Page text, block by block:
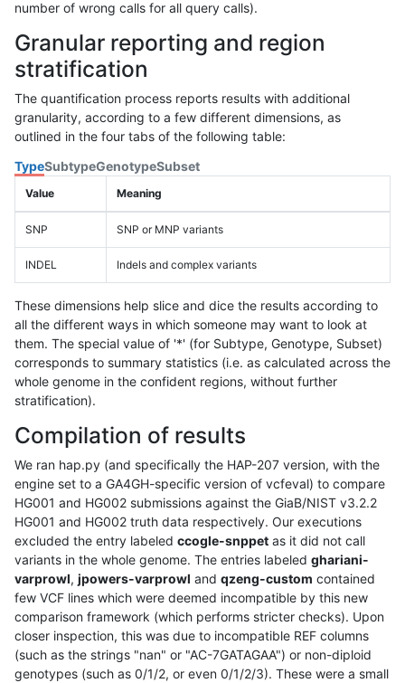
number of wrong calls for all query calls).
Granular reporting and region
stratification
The quantification process reports results with additional
granularity, according to a few different dimensions, as
outlined in the four tabs of the following table:
TypeSubtypeGenotypeSubset
Value Meaning
SNP SNP or MNP variants
INDEL Indels and complex variants
These dimensions help slice and dice the results according to
all the different ways in which someone may want to look at
them. The special value of '*' (for Subtype, Genotype, Subset)
corresponds to summary statistics (i.e. as calculated across the
whole genome in the confident regions, without further
stratification).
Compilation of results
We ran hap.py (and specifically the HAP-207 version, with the
engine set to a GA4GH-specific version of vcfeval) to compare
HG001 and HG002 submissions against the GiaB/NIST v3.2.2
HG001 and HG002 truth data respectively. Our executions
excluded the entry labeled ccogle-snppet as it did not call
variants in the whole genome. The entries labeled ghariani-
varprowl, jpowers-varprowl and qzeng-custom contained
few VCF lines which were deemed incompatible by this new
comparison framework (which performs stricter checks). Upon
closer inspection, this was due to incompatible REF columns
(such as the strings "nan" or "AC-7GATAGAA") or non-diploid
genotypes (such as 0/1/2, or even 0/1/2/3). These were a small